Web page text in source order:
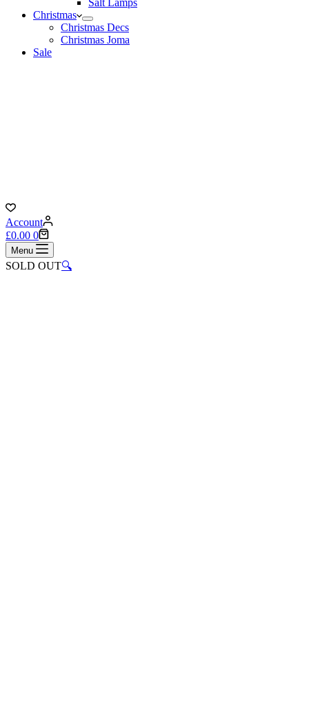
Salt Lamps
Christmas
Christmas Decs
Christmas Joma
Sale
Account
Shopping
cart
£0.00 0
Menu
SOLD OUT🔍